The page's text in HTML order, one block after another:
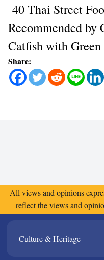
40 Thai Street
Recommended by
Catfish with
Share:
All views and opinions
reflect the views and
Culture & Heritage​